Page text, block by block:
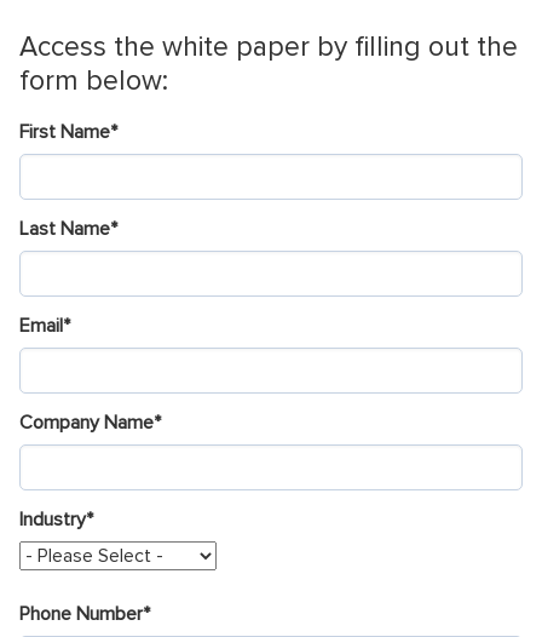
Access the white paper by filling out the
form below:
First Name*
Last Name*
Email*
Company Name*
Industry*
Phone Number*